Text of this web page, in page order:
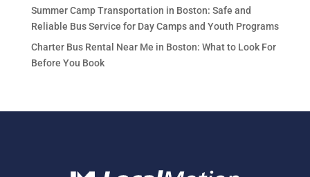
Summer Camp Transportation in Boston: Safe and
Reliable Bus Service for Day Camps and Youth Programs
Charter Bus Rental Near Me in Boston: What to Look For
Before You Book